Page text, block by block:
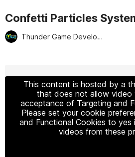
Confetti Particles
Thunder Game Development Studio
This content is hosted by a
that does not allow video
acceptance of Targeting and
Please set your cookie
and Functional Cookies to
videos from these